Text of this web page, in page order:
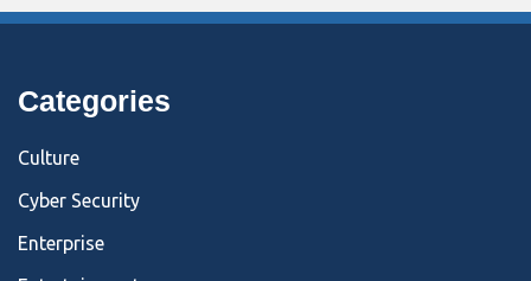
Categories
Culture
Cyber Security
Enterprise